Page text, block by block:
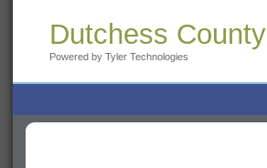
Dutchess County
Powered by Tyler Technologies